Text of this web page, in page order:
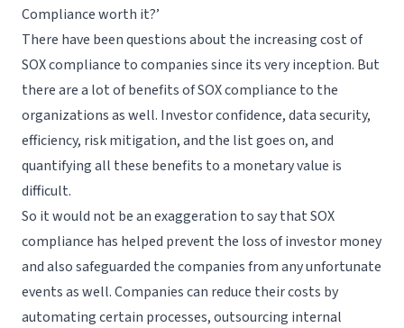
Compliance worth it?’
There have been questions about the increasing cost of
SOX compliance to companies since its very inception. But
there are a lot of benefits of SOX compliance to the
organizations as well. Investor confidence, data security,
efficiency, risk mitigation, and the list goes on, and
quantifying all these benefits to a monetary value is
difficult.
So it would not be an exaggeration to say that SOX
compliance has helped prevent the loss of investor money
and also safeguarded the companies from any unfortunate
events as well. Companies can reduce their costs by
automating certain processes, outsourcing internal